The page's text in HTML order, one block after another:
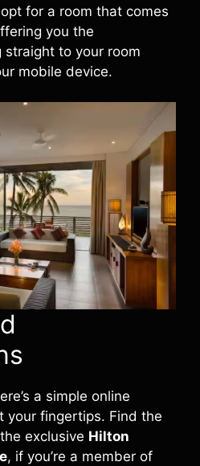
for a room that comes
you the
straight to your room
mobile device.
a simple online
your fingertips. Find the
exclusive Hilton
, if you’re a member of